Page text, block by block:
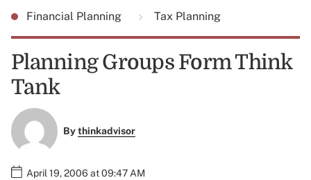
Financial Planning Tax Planning
Planning Groups Form Think
Tank
Bythinkadvisor
April 19, 2006 at 09:47 AM